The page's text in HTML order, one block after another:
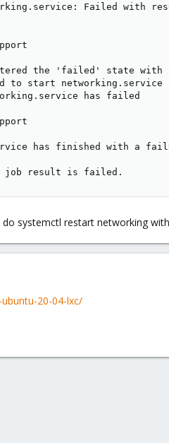
Failed with
the 'failed' state
to start networking.service
has failed
has finished with a
job result is failed.
systemctl restart networking
20-04-lxc/